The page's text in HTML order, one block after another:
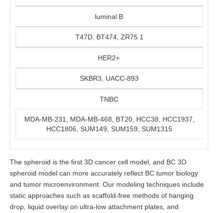
luminal B
T47D, BT474, ZR75.1
HER2+
SKBR3, UACC-893
TNBC
MDA-MB-231, MDA-MB-468, BT20, HCC38, HCC1937,
HCC1806, SUM149, SUM159, SUM1315
The spheroid is the first 3D cancer cell model, and BC 3D
spheroid model can more accurately reflect BC tumor biology
and tumor microenvironment. Our modeling techniques include
static approaches such as scaffold-free methods of hanging
drop, liquid overlay on ultra-low attachment plates, and